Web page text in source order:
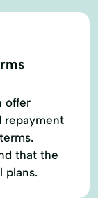
offer
repayment
that the
plans.